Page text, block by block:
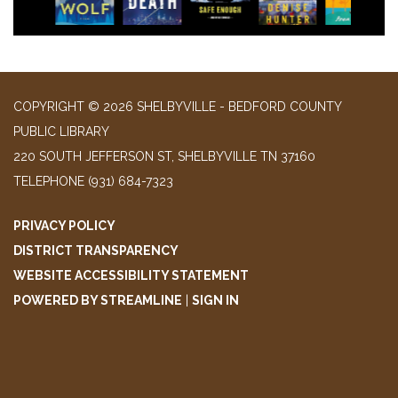
COPYRIGHT © 2026 SHELBYVILLE - BEDFORD COUNTY
PUBLIC LIBRARY
220 SOUTH JEFFERSON ST, SHELBYVILLE TN 37160
TELEPHONE (931) 684-7323
PRIVACY POLICY
DISTRICT TRANSPARENCY
WEBSITE ACCESSIBILITY STATEMENT
POWERED BY STREAMLINE
SIGN IN